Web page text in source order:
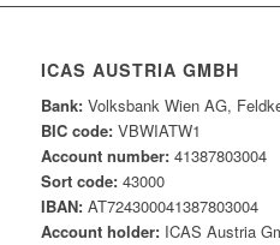
ICAS AUSTRIA GMBH
Bank:Volksbank Wien AG,
BIC code:VBWIATW1
Account number:41387803004
Sort code:43000
IBAN:AT724300041387803004
Account holder:ICAS Austria